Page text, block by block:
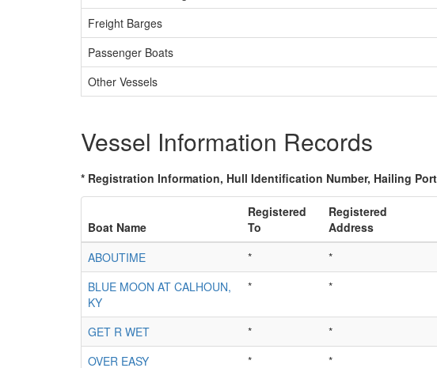
Freight Barges
Passenger Boats
Other Vessels
Vessel Information Records
* Registration Information, Hull Identification Number, Hailing Port
Boat Name
Registered
To
Registered
Address
ABOUTIME
* *
BLUE MOON AT CALHOUN,
KY
* *
GET R WET * *
OVER EASY
* *